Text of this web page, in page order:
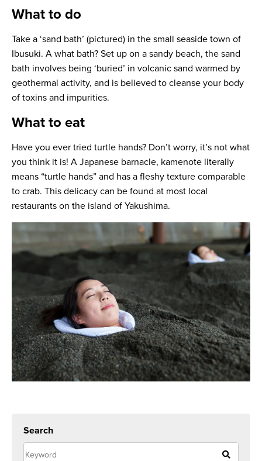
What to do
Take a ‘sand bath’ (pictured) in the small seaside town of
Ibusuki. A what bath? Set up on a sandy beach, the sand
bath involves being ‘buried’ in volcanic sand warmed by
geothermal activity, and is believed to cleanse your body
of toxins and impurities.
What to eat
Have you ever tried turtle hands? Don’t worry, it’s not what
you think it is! A Japanese barnacle, kamenote literally
means “turtle hands” and has a fleshy texture comparable
to crab. This delicacy can be found at most local
restaurants on the island of Yakushima.
Search